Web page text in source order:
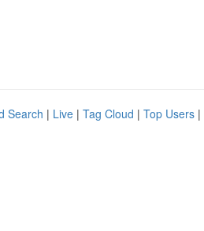
Search | Live | Tag Cloud | Top Users |